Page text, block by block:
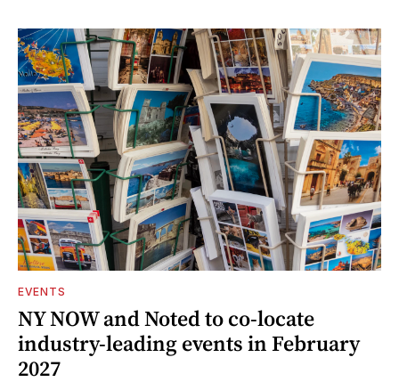
EVENTS
NY NOW and Noted to co-locate
industry-leading events in February
2027